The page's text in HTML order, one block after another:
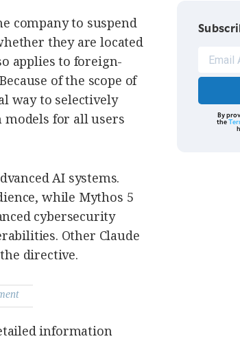
company to suspend
they are located
applies to foreign-
of the scope of
way to selectively
models for all users
AI systems.
while Mythos 5
cybersecurity
Other Claude
directive.
information
By
the